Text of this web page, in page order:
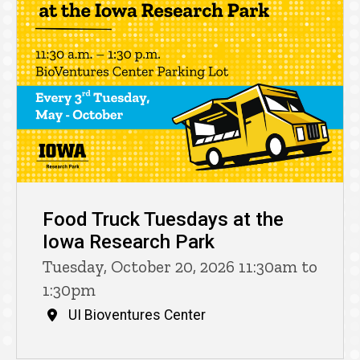
Food Truck Tuesdays at the
Iowa Research Park
Tuesday, October 20, 2026 11:30am to
1:30pm
UI Bioventures Center